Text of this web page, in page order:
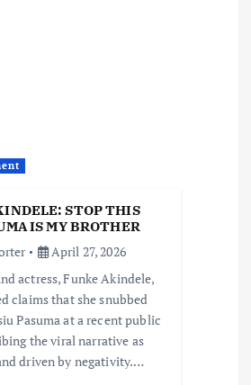
STOP THIS
IS MY BROTHER
April 27, 2026
actress, Funke Akindele,
claims that she snubbed
Pasuma at a recent public
the viral narrative as
driven by negativity.…